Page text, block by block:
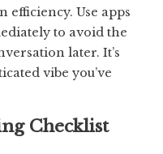
Use apps
to avoid the
later. It’s
vibe you’ve
Checklist